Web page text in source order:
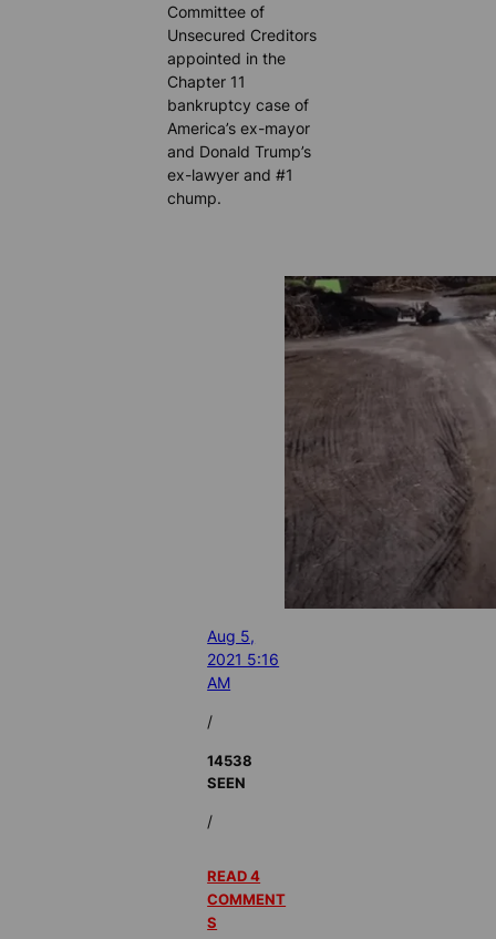
Committee of
Unsecured Creditors
appointed in the
Chapter 11
bankruptcy case of
America’s ex-mayor
and Donald Trump’s
ex-lawyer and #1
chump.
Aug 5,
2021 5:16
AM
/
14538
SEEN
/
READ 4
COMMENT
S